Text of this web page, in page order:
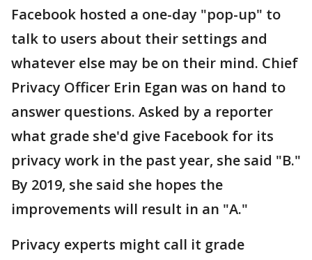
Facebook hosted a one-day "pop-up" to
talk to users about their settings and
whatever else may be on their mind. Chief
Privacy Officer Erin Egan was on hand to
answer questions. Asked by a reporter
what grade she'd give Facebook for its
privacy work in the past year, she said "B."
By 2019, she said she hopes the
improvements will result in an "A."
Privacy experts might call it grade